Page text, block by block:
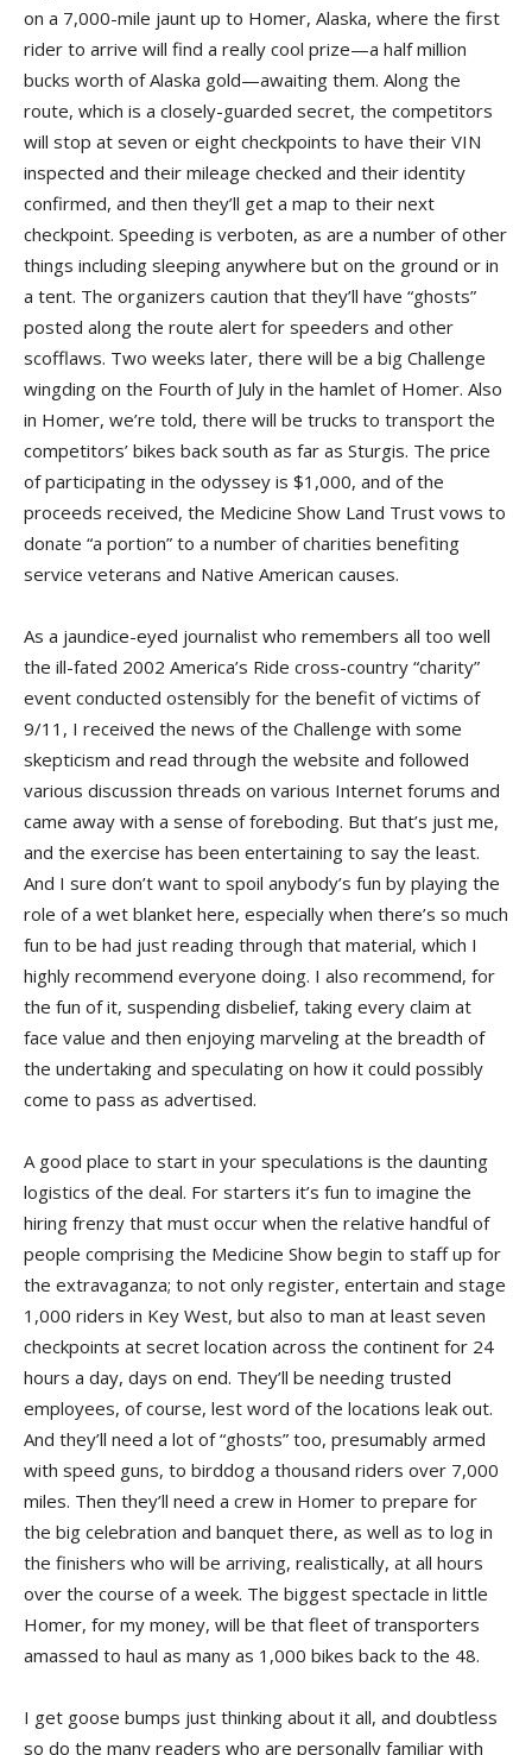
on a 7,000-mile jaunt up to Homer, Alaska, where the first
rider to arrive will find a really cool prize—a half million
bucks worth of Alaska gold—awaiting them. Along the
route, which is a closely-guarded secret, the competitors
will stop at seven or eight checkpoints to have their VIN
inspected and their mileage checked and their identity
confirmed, and then they’ll get a map to their next
checkpoint. Speeding is verboten, as are a number of other
things including sleeping anywhere but on the ground or in
a tent. The organizers caution that they’ll have “ghosts”
posted along the route alert for speeders and other
scofflaws. Two weeks later, there will be a big Challenge
wingding on the Fourth of July in the hamlet of Homer. Also
in Homer, we’re told, there will be trucks to transport the
competitors’ bikes back south as far as Sturgis. The price
of participating in the odyssey is $1,000, and of the
proceeds received, the Medicine Show Land Trust vows to
donate “a portion” to a number of charities benefiting
service veterans and Native American causes.
As a jaundice-eyed journalist who remembers all too well
the ill-fated 2002 America’s Ride cross-country “charity”
event conducted ostensibly for the benefit of victims of
9/11, I received the news of the Challenge with some
skepticism and read through the website and followed
various discussion threads on various Internet forums and
came away with a sense of foreboding. But that’s just me,
and the exercise has been entertaining to say the least.
And I sure don’t want to spoil anybody’s fun by playing the
role of a wet blanket here, especially when there’s so much
fun to be had just reading through that material, which I
highly recommend everyone doing. I also recommend, for
the fun of it, suspending disbelief, taking every claim at
face value and then enjoying marveling at the breadth of
the undertaking and speculating on how it could possibly
come to pass as advertised.
A good place to start in your speculations is the daunting
logistics of the deal. For starters it’s fun to imagine the
hiring frenzy that must occur when the relative handful of
people comprising the Medicine Show begin to staff up for
the extravaganza; to not only register, entertain and stage
1,000 riders in Key West, but also to man at least seven
checkpoints at secret location across the continent for 24
hours a day, days on end. They’ll be needing trusted
employees, of course, lest word of the locations leak out.
And they’ll need a lot of “ghosts” too, presumably armed
with speed guns, to birddog a thousand riders over 7,000
miles. Then they’ll need a crew in Homer to prepare for
the big celebration and banquet there, as well as to log in
the finishers who will be arriving, realistically, at all hours
over the course of a week. The biggest spectacle in little
Homer, for my money, will be that fleet of transporters
amassed to haul as many as 1,000 bikes back to the 48.
I get goose bumps just thinking about it all, and doubtless
so do the many readers who are personally familiar with